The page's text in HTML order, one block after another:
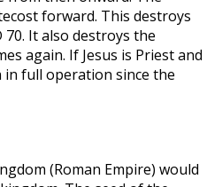
forward. This destroys
It also destroys the
again. If Jesus is Priest and
in full operation since the
(Roman Empire) would